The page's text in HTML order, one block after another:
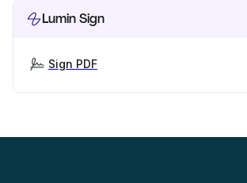
Lumin Sign
Sign PDF